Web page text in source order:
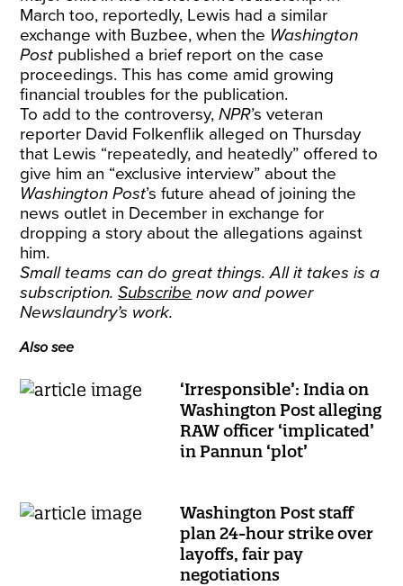
March too, reportedly, Lewis had a similar
exchange with Buzbee, when the Washington
Post published a brief report on the case
proceedings. This has come amid growing
financial troubles for the publication.
To add to the controversy,NPR’s veteran
reporter David Folkenflik alleged on Thursday
that Lewis “repeatedly, and heatedly” offered to
give him an “exclusive interview” about the
Washington Post’s future ahead of joining the
news outlet in December in exchange for
dropping a story about the allegations against
him.
Small teams can do great things. All it takes is a
subscription.Subscribe now and power
Newslaundry’s work.
Also see
‘Irresponsible’: India on
Washington Post alleging
RAW officer ‘implicated’
in Pannun ‘plot’
Washington Post staff
plan 24-hour strike over
layoffs, fair pay
negotiations